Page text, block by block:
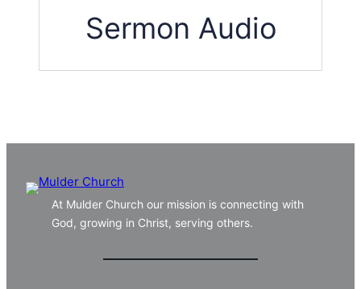
Sermon Audio
At Mulder Church our mission is connecting with
God, growing in Christ, serving others.